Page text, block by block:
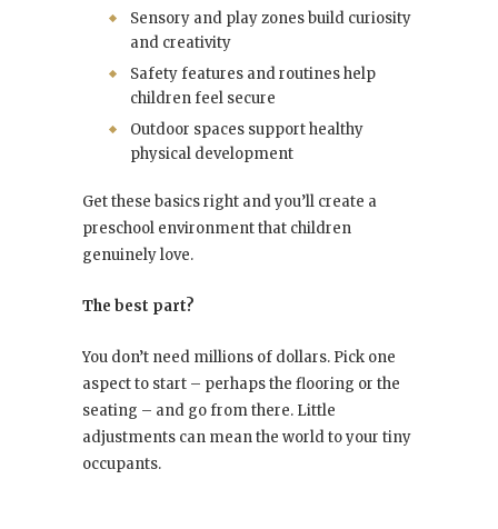
Sensory and play zones build curiosity
and creativity
Safety features and routines help
children feel secure
Outdoor spaces support healthy
physical development
Get these basics right and you’ll create a
preschool environment that children
genuinely love.
The best part?
You don’t need millions of dollars. Pick one
aspect to start – perhaps the flooring or the
seating – and go from there. Little
adjustments can mean the world to your tiny
occupants.